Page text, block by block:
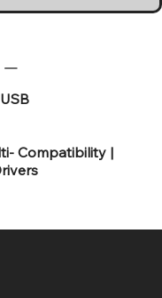
Compatibility |